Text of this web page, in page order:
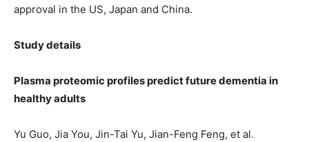
approval in the US, Japan and China.
Study details
Plasma proteomic profiles predict future dementia in
healthy adults
Yu Guo, Jia You, Jin-Tai Yu, Jian-Feng Feng, et al.